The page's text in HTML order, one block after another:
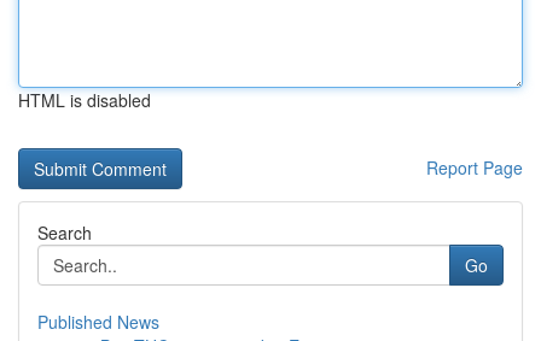
HTML is disabled
Report Page
Search
Go
Published News